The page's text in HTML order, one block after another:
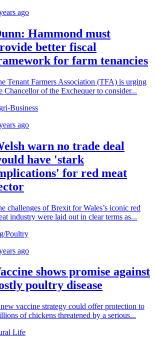
ago
Hammond must
better fiscal
for farm tenancies
Tenant Farmers Association (TFA) is urging
Chancellor of the Exchequer to consider...
Business
ago
warn no trade deal
have 'stark
for red meat
challenges of Brexit for Wales’s iconic red
industry were laid out in clear terms as...
Poultry
ago
shows promise against
poultry disease
vaccine strategy could offer protection to
of chickens threatened by a serious...
Life